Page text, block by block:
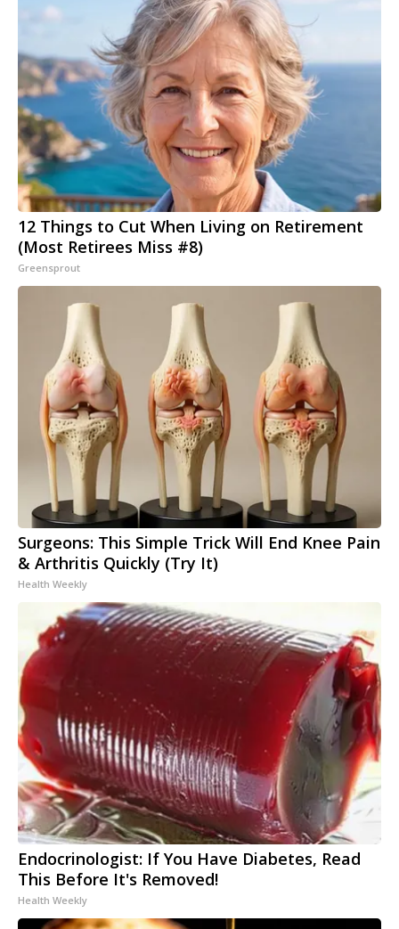
12 Things to Cut When Living on Retirement
(Most Retirees Miss #8)
Greensprout
Surgeons: This Simple Trick Will End Knee Pain
& Arthritis Quickly (Try It)
Health Weekly
Endocrinologist: If You Have Diabetes, Read
This Before It's Removed!
Health Weekly